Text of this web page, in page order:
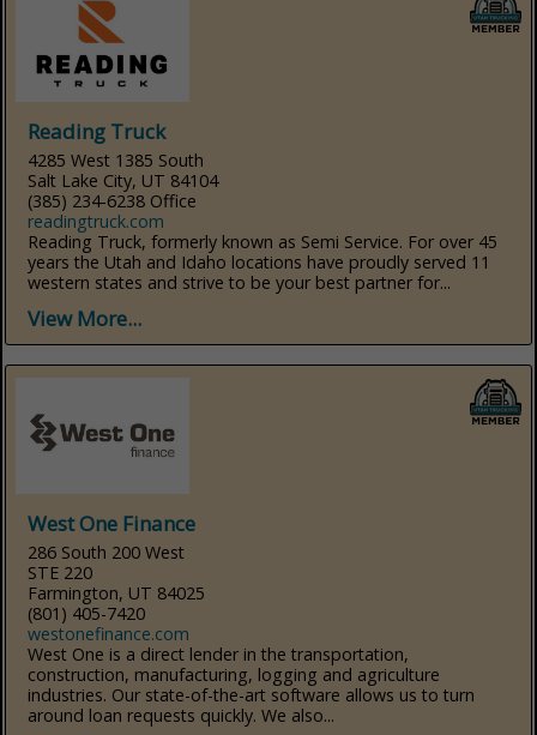
Reading Truck
4285 West 1385 South
Salt Lake City, UT 84104
(385) 234-6238 Office
readingtruck.com
Reading Truck, formerly known as Semi Service. For over 45
years the Utah and Idaho locations have proudly served 11
western states and strive to be your best partner for...
View More...
West One Finance
286 South 200 West
STE 220
Farmington, UT 84025
(801) 405-7420
westonefinance.com
West One is a direct lender in the transportation,
construction, manufacturing, logging and agriculture
industries. Our state-of-the-art software allows us to turn
around loan requests quickly. We also...